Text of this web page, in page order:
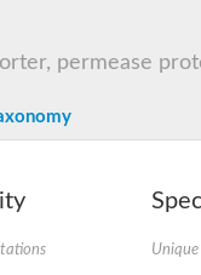
permease